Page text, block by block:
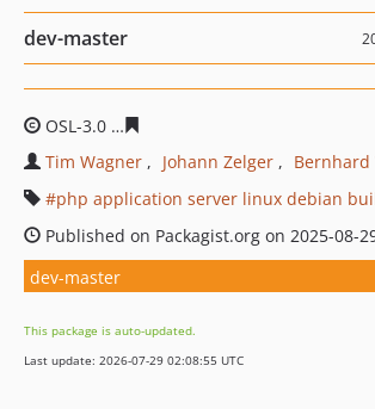
dev-master
OSL-3.0
Tim Wagner
Johann Zelger
Bernhard
php application server linux debian
Published on Packagist.org on 2025-08-
dev-master
This package is auto-updated.
Last update: 2026-07-29 02:08:55 UTC